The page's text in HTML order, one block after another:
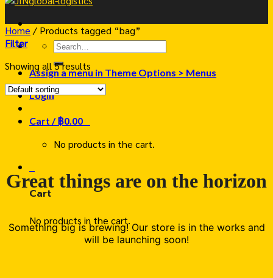
Search
Assign a menu in Theme Options > Menus
Login
Cart /฿0.00
No products in the cart.
Cart
No products in the cart.
Home / Products tagged “bag”
Filter
Showing all 5 results
Great things are on the horizon
Something big is brewing! Our store is in the works and
will be launching soon!